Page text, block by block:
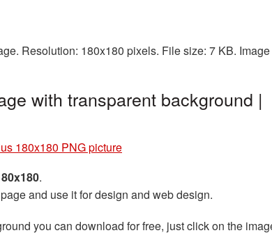
Resolution: 180x180 pixels. File size: 7 KB.
with transparent background |
180x180 PNG picture
.
and use it for design and web design.
you can download for free, just click on the